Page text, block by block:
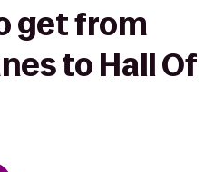
get from
to Hall Of